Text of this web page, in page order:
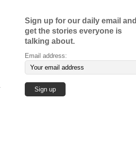
Sign up for our daily email and
get the stories everyone is
talking about.
Email address: